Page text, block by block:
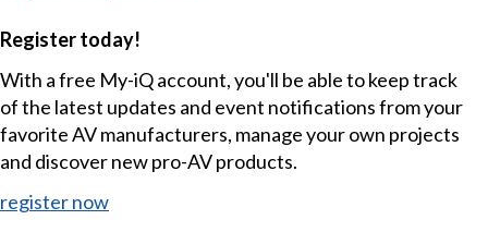
Register today!
With a free My-iQ account, you'll be able to keep track
of the latest updates and event notifications from your
favorite AV manufacturers, manage your own projects
and discover new pro-AV products.
register now